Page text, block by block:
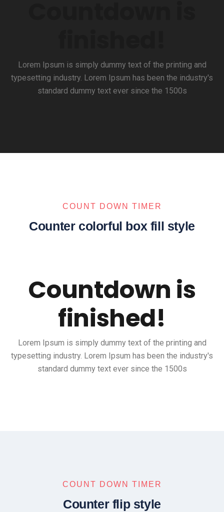
Lorem Ipsum is simply dummy text of the printing and
typesetting industry. Lorem Ipsum has been the industry's
standard dummy text ever since the 1500s
COUNT DOWN TIMER
Counter colorful box fill style
Countdown is
finished!
Lorem Ipsum is simply dummy text of the printing and
typesetting industry. Lorem Ipsum has been the industry's
standard dummy text ever since the 1500s
COUNT DOWN TIMER
Counter flip style